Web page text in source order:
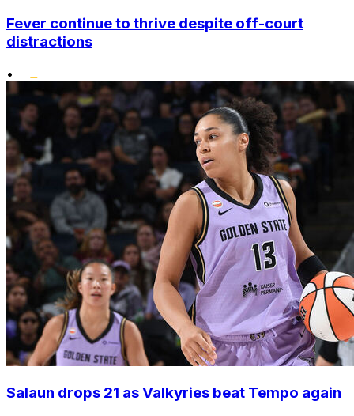
Fever continue to thrive despite off-court
distractions
•
Salaun drops 21 as Valkyries beat Tempo again